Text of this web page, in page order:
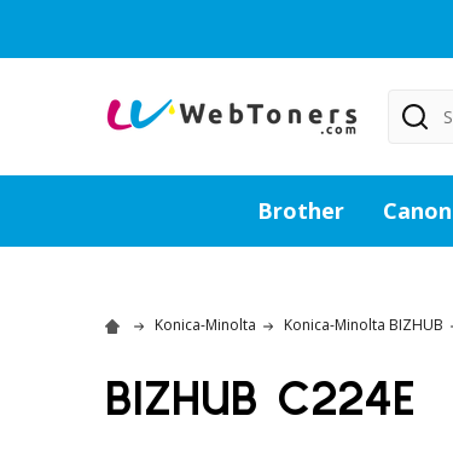
Search
Brother Canon
Konica-Minolta Konica-Minolta BIZHUB
BIZHUB C224E